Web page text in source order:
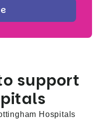
support
Hospitals